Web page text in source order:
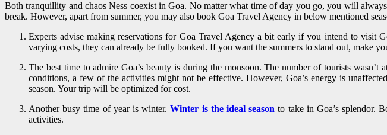
Both tranquillity and chaos Ness coexist in Goa. No matter what time of day you go, you will
break. However, apart from summer, you may also book Goa Travel Agency in below mentioned
Experts advise making reservations for Goa Travel Agency a bit early if you intend to visit
varying costs, they can already be fully booked. If you want the summers to stand out, make
The best time to admire Goa’s beauty is during the monsoon. The number of tourists
conditions, a few of the activities might not be effective. However, Goa’s energy is
season. Your trip will be optimized for cost.
Another busy time of year is winter.Winter is the ideal season to take in Goa’s splendor.
activities.